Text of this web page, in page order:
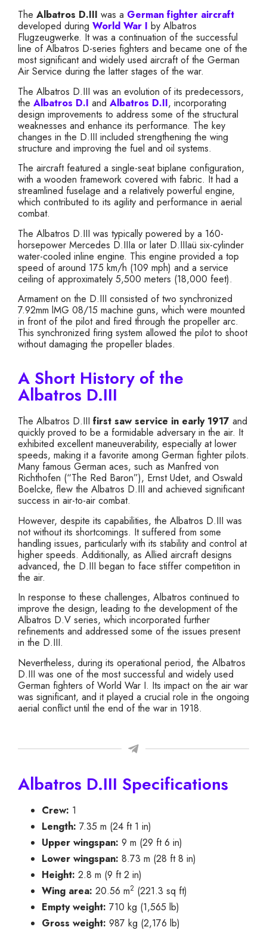
The Albatros D.III was a German fighter aircraft
developed during World War I by Albatros
Flugzeugwerke. It was a continuation of the successful
line of Albatros D-series fighters and became one of the
most significant and widely used aircraft of the German
Air Service during the latter stages of the war.
The Albatros D.III was an evolution of its predecessors,
the Albatros D.I and Albatros D.II, incorporating
design improvements to address some of the structural
weaknesses and enhance its performance. The key
changes in the D.III included strengthening the wing
structure and improving the fuel and oil systems.
The aircraft featured a single-seat biplane configuration,
with a wooden framework covered with fabric. It had a
streamlined fuselage and a relatively powerful engine,
which contributed to its agility and performance in aerial
combat.
The Albatros D.III was typically powered by a 160-
horsepower Mercedes D.IIIa or later D.IIIaü six-cylinder
water-cooled inline engine. This engine provided a top
speed of around 175 km/h (109 mph) and a service
ceiling of approximately 5,500 meters (18,000 feet).
Armament on the D.III consisted of two synchronized
7.92mm lMG 08/15 machine guns, which were mounted
in front of the pilot and fired through the propeller arc.
This synchronized firing system allowed the pilot to shoot
without damaging the propeller blades.
A Short History of the
Albatros D.III
The Albatros D.III first saw service in early 1917 and
quickly proved to be a formidable adversary in the air. It
exhibited excellent maneuverability, especially at lower
speeds, making it a favorite among German fighter pilots.
Many famous German aces, such as Manfred von
Richthofen (“The Red Baron”), Ernst Udet, and Oswald
Boelcke, flew the Albatros D.III and achieved significant
success in air-to-air combat.
However, despite its capabilities, the Albatros D.III was
not without its shortcomings. It suffered from some
handling issues, particularly with its stability and control at
higher speeds. Additionally, as Allied aircraft designs
advanced, the D.III began to face stiffer competition in
the air.
In response to these challenges, Albatros continued to
improve the design, leading to the development of the
Albatros D.V series, which incorporated further
refinements and addressed some of the issues present
in the D.III.
Nevertheless, during its operational period, the Albatros
D.III was one of the most successful and widely used
German fighters of World War I. Its impact on the air war
was significant, and it played a crucial role in the ongoing
aerial conflict until the end of the war in 1918.
Albatros D.III Specifications
Crew: 1
Length: 7.35 m (24 ft 1 in)
Upper wingspan: 9 m (29 ft 6 in)
Lower wingspan: 8.73 m (28 ft 8 in)
Height: 2.8 m (9 ft 2 in)
Wing area: 20.56 m2 (221.3 sq ft)
Empty weight: 710 kg (1,565 lb)
Gross weight: 987 kg (2,176 lb)